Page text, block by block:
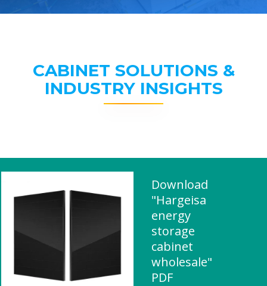
CABINET SOLUTIONS &
INDUSTRY INSIGHTS
Download
"Hargeisa
energy
storage
cabinet
wholesale"
PDF